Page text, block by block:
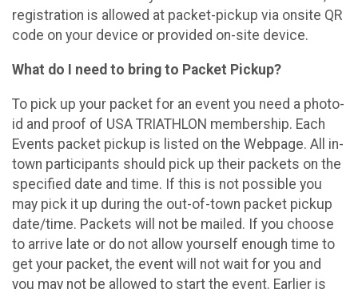
registration is allowed at packet-pickup via onsite QR
code on your device or provided on-site device.
What do I need to bring to Packet Pickup?
To pick up your packet for an event you need a photo-
id and proof of USA TRIATHLON membership. Each
Events packet pickup is listed on the Webpage. All in-
town participants should pick up their packets on the
specified date and time. If this is not possible you
may pick it up during the out-of-town packet pickup
date/time. Packets will not be mailed. If you choose
to arrive late or do not allow yourself enough time to
get your packet, the event will not wait for you and
you may not be allowed to start the event. Earlier is